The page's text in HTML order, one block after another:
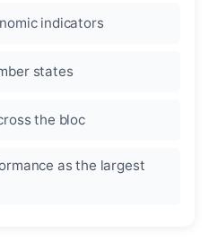
indicators
states
the bloc
as the largest